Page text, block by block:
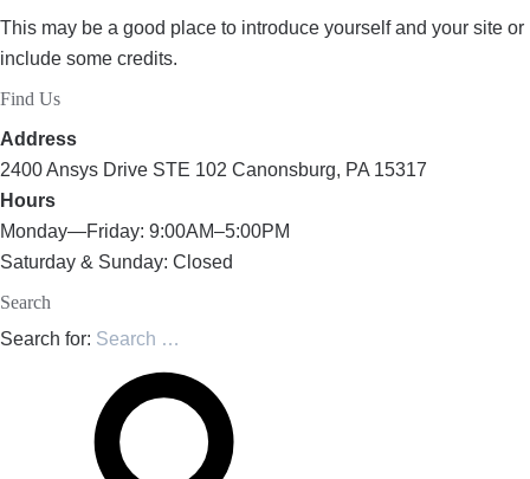
This may be a good place to introduce yourself and your site or
include some credits.
Find Us
Address
2400 Ansys Drive STE 102 Canonsburg, PA 15317
Hours
Monday—Friday: 9:00AM–5:00PM
Saturday & Sunday: Closed
Search
Search for: